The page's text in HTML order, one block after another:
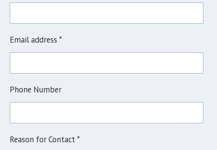
Email address *
Phone Number
Reason for Contact *